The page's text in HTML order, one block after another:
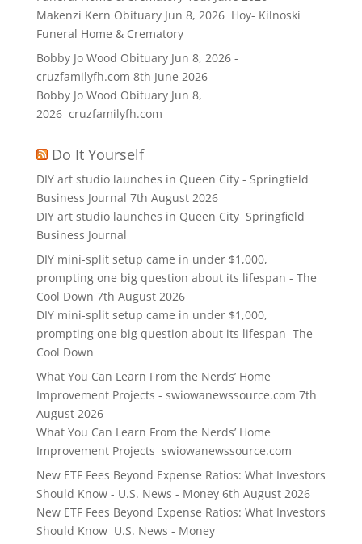
Makenzi Kern Obituary Jun 8, 2026 Hoy- Kilnoski
Funeral Home & Crematory
Bobby Jo Wood Obituary Jun 8, 2026 -
cruzfamilyfh.com 8th June 2026
Bobby Jo Wood Obituary Jun 8,
2026 cruzfamilyfh.com
Do It Yourself
DIY art studio launches in Queen City - Springfield
Business Journal 7th August 2026
DIY art studio launches in Queen City Springfield
Business Journal
DIY mini-split setup came in under $1,000,
prompting one big question about its lifespan - The
Cool Down 7th August 2026
DIY mini-split setup came in under $1,000,
prompting one big question about its lifespan The
Cool Down
What You Can Learn From the Nerds’ Home
Improvement Projects - swiowanewssource.com 7th
August 2026
What You Can Learn From the Nerds’ Home
Improvement Projects swiowanewssource.com
New ETF Fees Beyond Expense Ratios: What Investors
Should Know - U.S. News - Money 6th August 2026
New ETF Fees Beyond Expense Ratios: What Investors
Should Know U.S. News - Money